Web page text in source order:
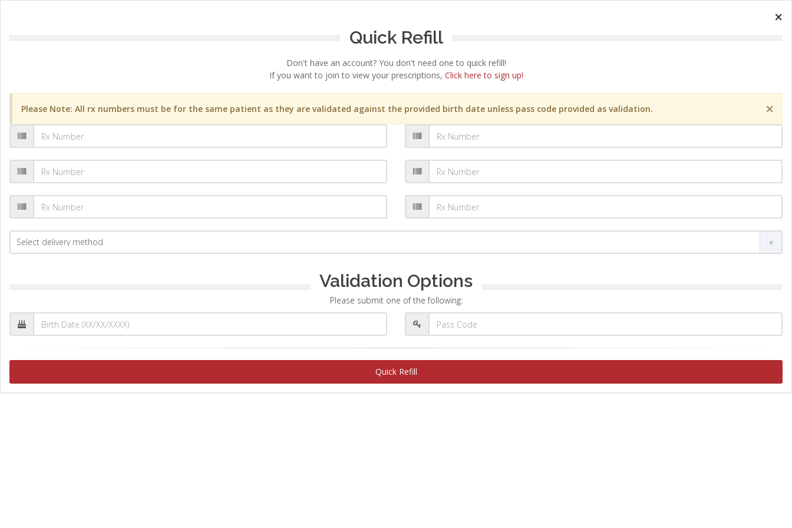
×
Quick Refill
Don't have an account? You don't need one to quick refill!
If you want to join to view your prescriptions, Click here to sign up!
×
Please Note: All rx numbers must be for the same patient as they are validated against the provided birth date unless pass code provided as validation.
Validation Options
Please submit one of the following:
Quick Refill